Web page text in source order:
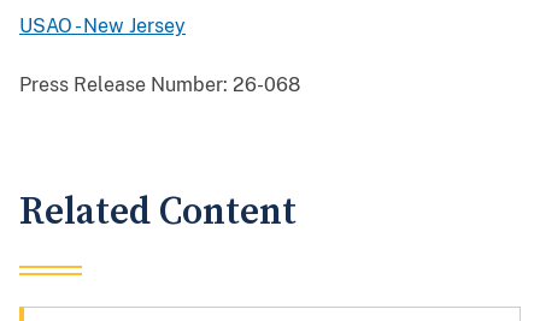
USAO - New Jersey
Press Release Number: 26-068
Related Content